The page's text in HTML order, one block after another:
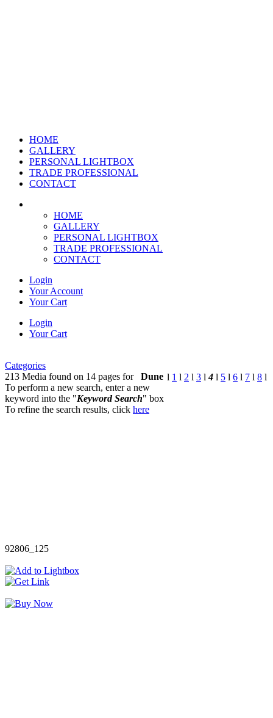
HOME
GALLERY
PERSONAL LIGHTBOX
TRADE PROFESSIONAL
CONTACT
HOME
GALLERY
PERSONAL LIGHTBOX
TRADE PROFESSIONAL
CONTACT
Login
Your Account
Your Cart
Login
Your Cart
Categories
213 Media found on 14 pages for Dune l 1 l 2 l 3 l4 l 5 l 6 l 7 l 8 l
To perform a new search, enter a new
keyword into the "Keyword Search" box
To refine the search results, click here
92806_125